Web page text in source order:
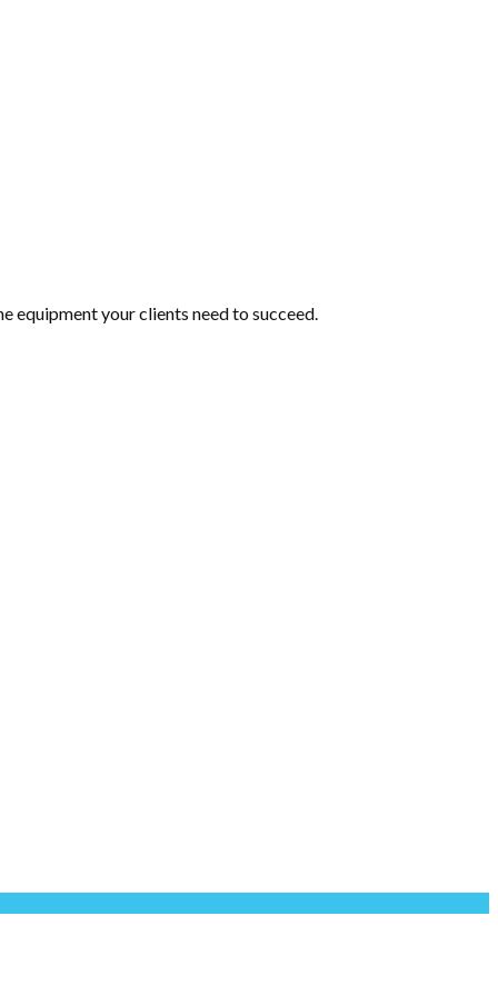
equipment your clients need to succeed.